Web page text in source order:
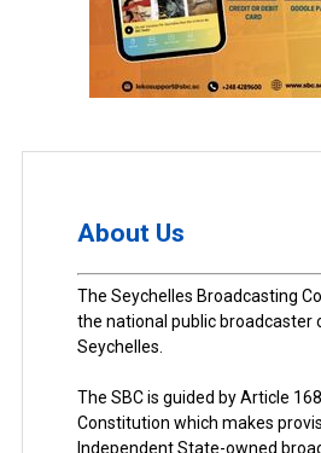
About Us
The Seychelles Broadcasting
the national public broadcaster
Seychelles.
The SBC is guided by Article
Constitution which makes
Independent State-owned